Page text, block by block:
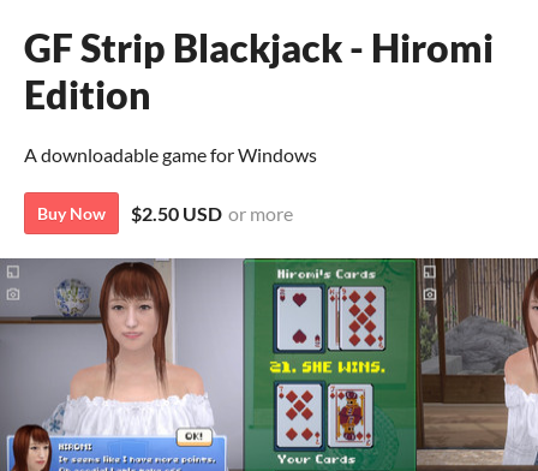
GF Strip Blackjack - Hiromi
Edition
A downloadable game for Windows
Buy Now $2.50 USD or more